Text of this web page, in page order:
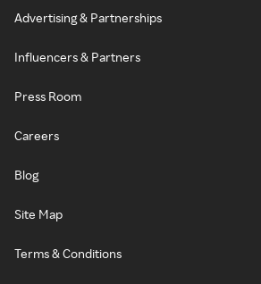
Advertising & Partnerships
Influencers & Partners
Press Room
Careers
Blog
Site Map
Terms & Conditions